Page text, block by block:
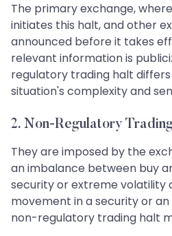
The primary exchange,
initiates this halt, and other
announced before it takes
relevant information is
regulatory trading halt
situation's complexity and
2. Non-Regulatory
They are imposed by the
an imbalance between buy
security or extreme volatility
movement in a security or an
non-regulatory trading halt